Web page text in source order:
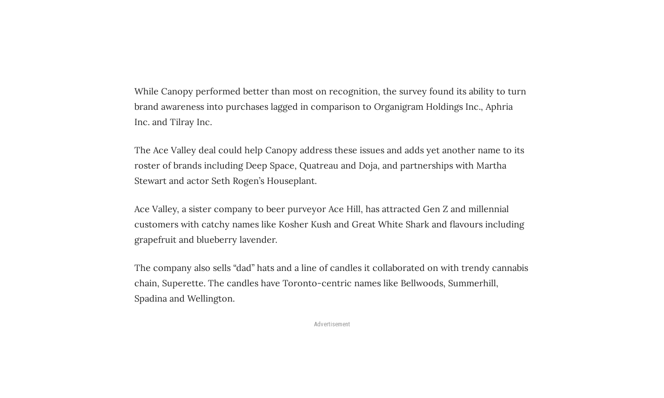
While Canopy performed better than most on recognition, the survey found its ability to turn
brand awareness into purchases lagged in comparison to Organigram Holdings Inc., Aphria
Inc. and Tilray Inc.
The Ace Valley deal could help Canopy address these issues and adds yet another name to its
roster of brands including Deep Space, Quatreau and Doja, and partnerships with Martha
Stewart and actor Seth Rogen’s Houseplant.
Ace Valley, a sister company to beer purveyor Ace Hill, has attracted Gen Z and millennial
customers with catchy names like Kosher Kush and Great White Shark and flavours including
grapefruit and blueberry lavender.
The company also sells “dad” hats and a line of candles it collaborated on with trendy cannabis
chain, Superette. The candles have Toronto-centric names like Bellwoods, Summerhill,
Spadina and Wellington.
Advertisement